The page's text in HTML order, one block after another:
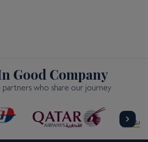
Good Company
partners who share our journey